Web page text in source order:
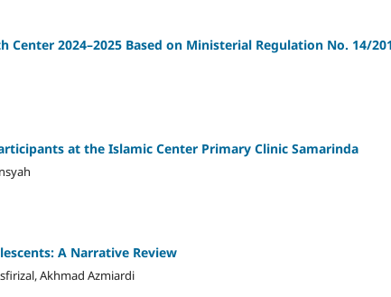
2024–2025 Based on Ministerial Regulation No. 14/
at the Islamic Center Primary Clinic Samarinda
A Narrative Review
Akhmad Azmiardi